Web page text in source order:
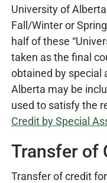
University of Alberta
Fall/Winter or
half of these
taken as the final
obtained by special
Alberta may be
used to satisfy the
Credit by Special
Transfer of
Transfer of credit